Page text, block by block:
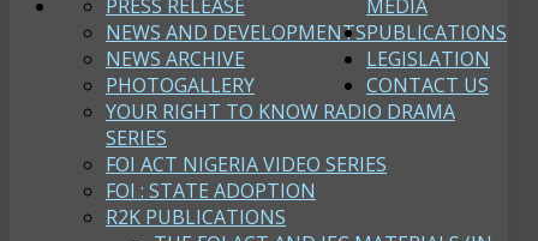
MEDIA
PRESS RELEASE
NEWS AND DEVELOPMENTS
NEWS ARCHIVE
PHOTOGALLERY
YOUR RIGHT TO KNOW RADIO DRAMA
SERIES
FOI ACT NIGERIA VIDEO SERIES
FOI : STATE ADOPTION
PUBLICATIONS
R2K PUBLICATIONS
LEGISLATION
CONTACT US